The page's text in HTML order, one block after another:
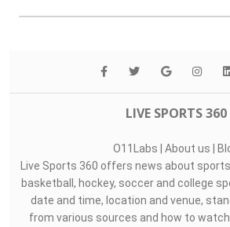
LIVE SPORTS 360
O11Labs About us
Live Sports 360 offers news about
basketball, hockey, soccer and college
date and time, location and venue,
from various sources and how to